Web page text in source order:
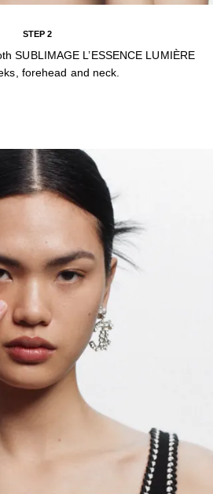
STEP 2
SUBLIMAGE L’ESSENCE LUMIÈRE
forehead and neck.